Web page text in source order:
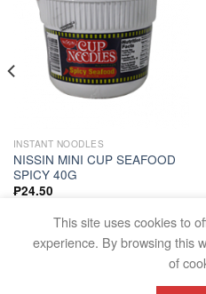
INSTANT NOODLES
NISSIN MINI CUP SEAFOOD
SPICY 40G
₱24.50
ADD TO CART
TERMS
This site uses cookies to
experience. By browsing this
of